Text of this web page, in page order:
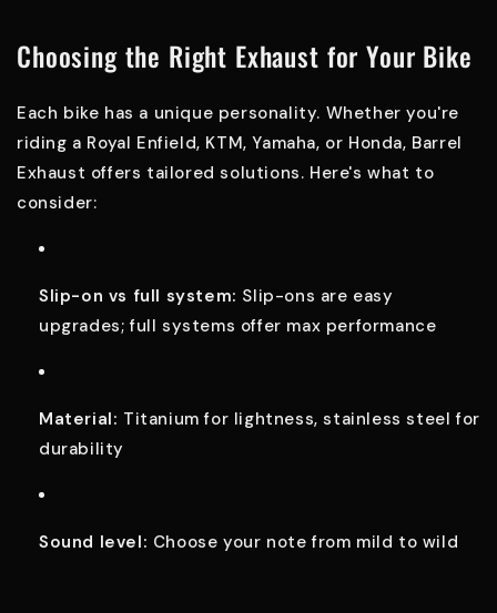
Choosing the Right Exhaust for Your Bike
Each bike has a unique personality. Whether you're
riding a Royal Enfield, KTM, Yamaha, or Honda, Barrel
Exhaust offers tailored solutions. Here's what to
consider:
Slip-on vs full system: Slip-ons are easy
upgrades; full systems offer max performance
Material: Titanium for lightness, stainless steel for
durability
Sound level: Choose your note from mild to wild